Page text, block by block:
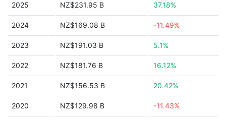
2025 NZ$231.95 B 37.18%
2024 NZ$169.08 B -11.49%
2023 NZ$191.03 B 5.1%
2022 NZ$181.76 B 16.12%
2021 NZ$156.53 B 20.42%
2020 NZ$129.98 B -11.43%